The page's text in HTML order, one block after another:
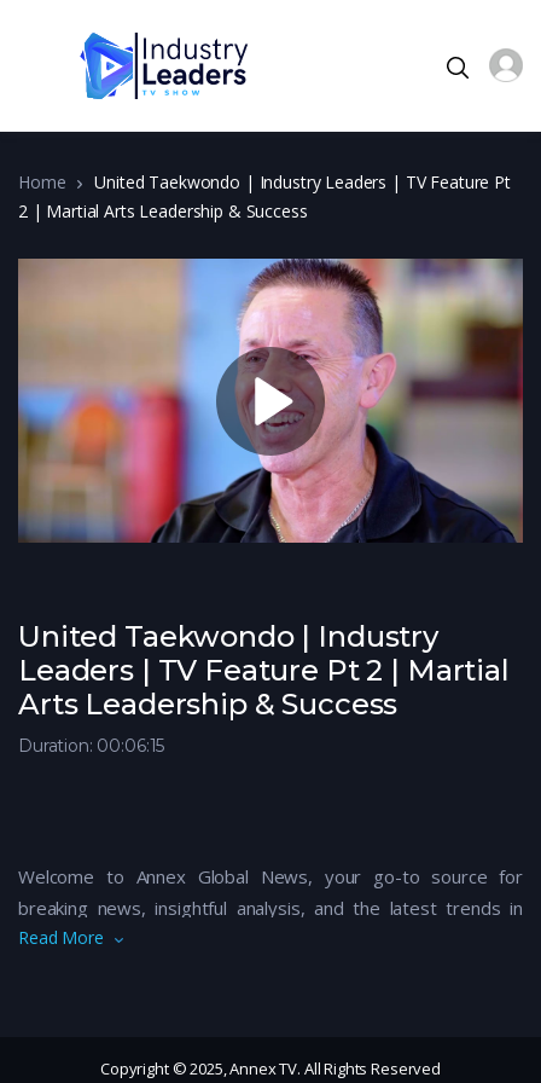
Home
United Taekwondo | Industry Leaders | TV Feature Pt
2 | Martial Arts Leadership & Success
United Taekwondo | Industry
Leaders | TV Feature Pt 2 | Martial
Arts Leadership & Success
Duration: 00:06:15
Welcome to Annex Global News, your go-to source for
breaking news, insightful analysis, and the latest trends in
global politics, business, technology, and culture. Our expert
connected with the world’s most pressing issues by
Read More
Copyright © 2025, Annex TV. All Rights Reserved